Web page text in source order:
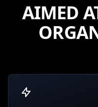
AIMED